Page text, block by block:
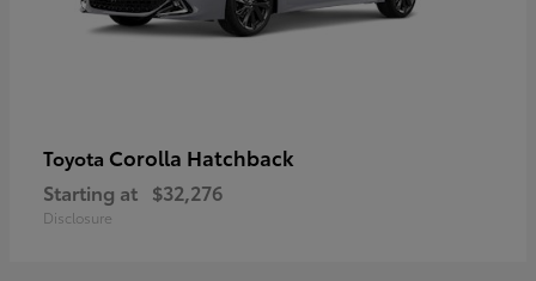
Toyota Corolla Hatchback
Starting at $32,276
Disclosure